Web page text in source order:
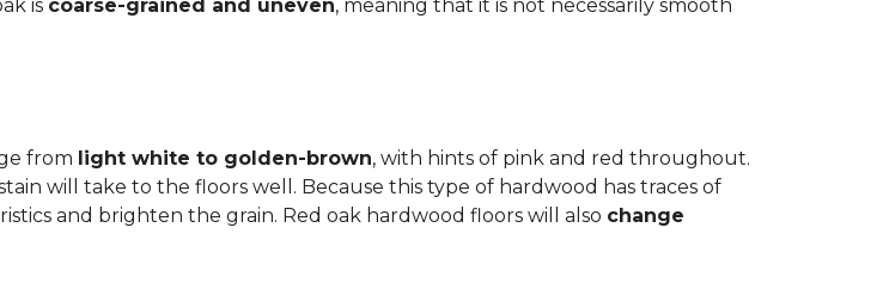
is coarse-grained and uneven, meaning that it is not necessarily smooth
from light white to golden-brown, with hints of pink and red throughout.
will take to the floors well. Because this type of hardwood has traces of
and brighten the grain. Red oak hardwood floors will also change